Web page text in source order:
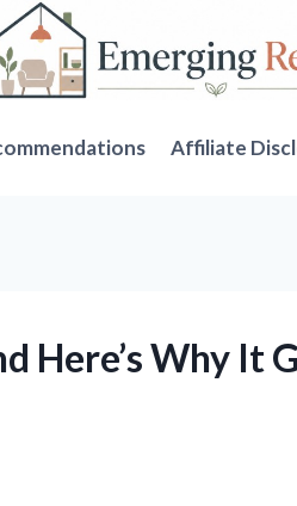
Affiliate
Here’s Why It